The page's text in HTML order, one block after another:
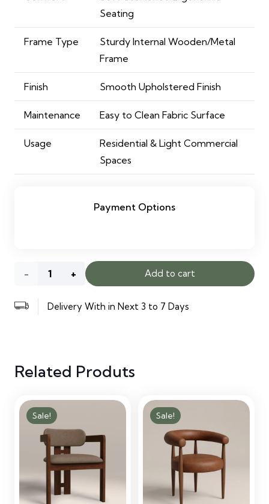
Seating
Frame Type
Sturdy Internal Wooden/Metal
Frame
Finish Smooth Upholstered Finish
Maintenance Easy to Clean Fabric Surface
Usage
Residential & Light Commercial
Spaces
Payment Options
Arlo
Lounge
Add to cart
Delivery With in Next 3 to 7 Days
Related Produts
Sale! Sale!